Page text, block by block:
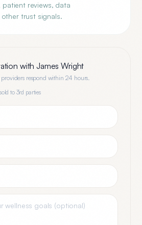
reviews, data
trust signals.
withJames Wright
respond within 24 hours.
to 3rd parties